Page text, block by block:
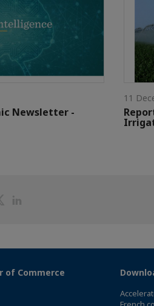
Newsletter -
11
Share
of Commerce